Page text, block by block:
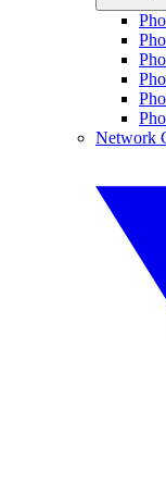
Network